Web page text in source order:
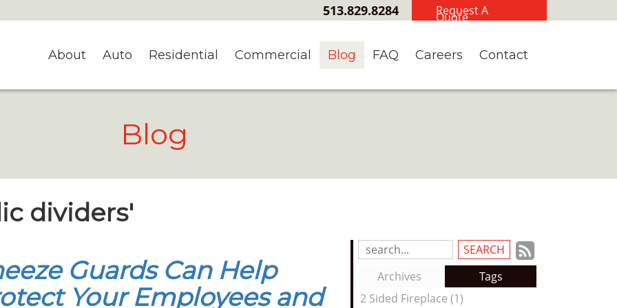
Request A
Quote
513.829.8284
About Auto Residential Commercial Blog FAQ Careers Contact
Blog
dividers'
Search
Entries:
to
our
Archives
Tags
2 Sided Fireplace (1)
Guards Can Help
Your Employees and